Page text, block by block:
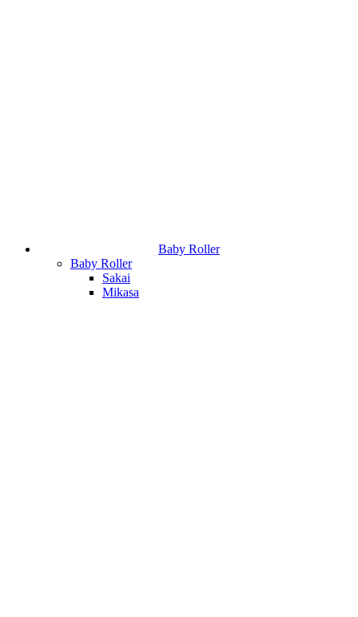
Baby Roller
Baby Roller
Sakai
Mikasa